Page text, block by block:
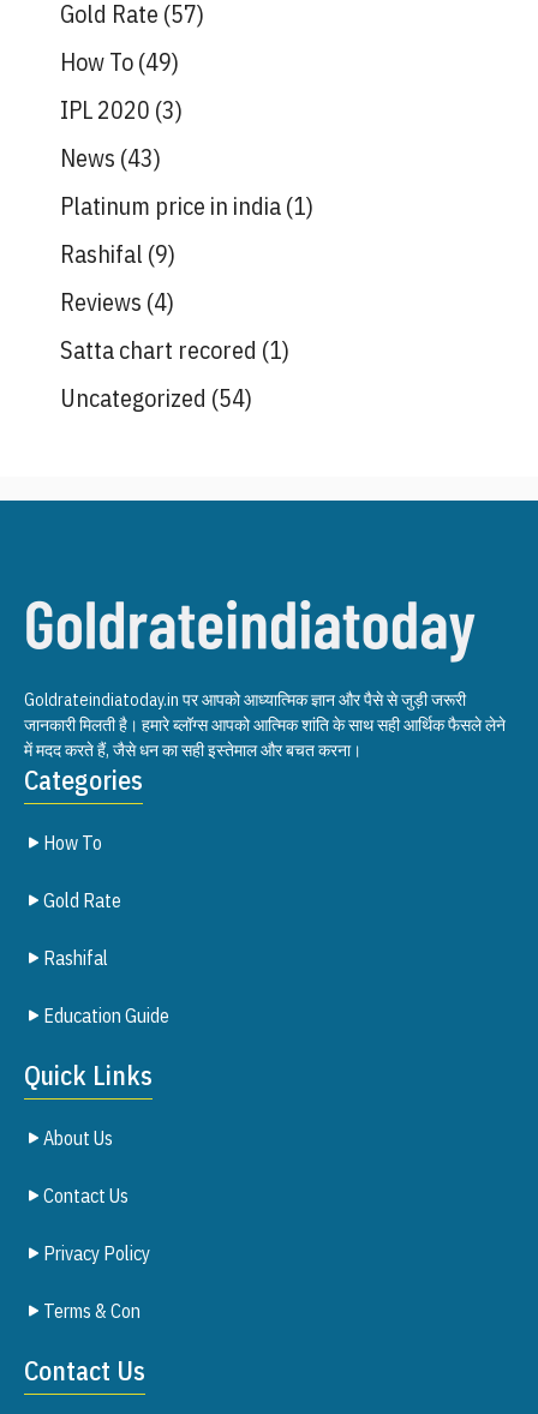
Gold Rate (57)
How To(49)
IPL 2020 (3)
News (43)
Platinum price in india(1)
Rashifal (9)
Reviews (4)
Satta chart recored (1)
Uncategorized (54)
Goldrateindiatoday.in पर आपको आध्यात्मिक ज्ञान और पैसे से जुड़ी जरूरी
जानकारी मिलती है। हमारे ब्लॉग्स आपको आत्मिक शांति के साथ सही आर्थिक फैसले लेने
में मदद करते हैं, जैसे धन का सही इस्तेमाल और बचत करना।
Categories
How To
Gold Rate
Rashifal
Education Guide
Quick Links
About Us
Contact Us
Privacy Policy
Terms & Con
Contact Us